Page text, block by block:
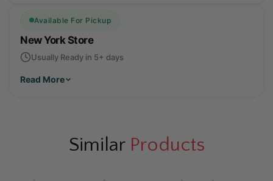
Available For Pickup
New York Store
Usually Ready in 5+ days
Read More
SimilarProducts